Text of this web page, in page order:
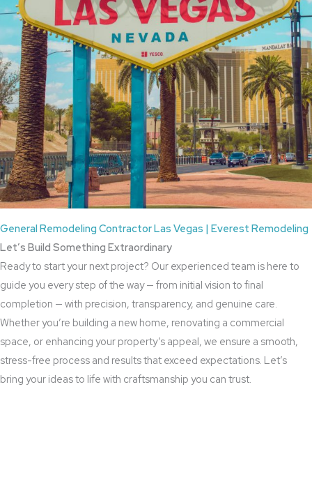
General Remodeling Contractor Las Vegas | Everest Remodeling
Let’s Build Something Extraordinary
Ready to start your next project? Our experienced team is here to
guide you every step of the way — from initial vision to final
completion — with precision, transparency, and genuine care.
Whether you’re building a new home, renovating a commercial
space, or enhancing your property’s appeal, we ensure a smooth,
stress-free process and results that exceed expectations. Let’s
bring your ideas to life with craftsmanship you can trust.